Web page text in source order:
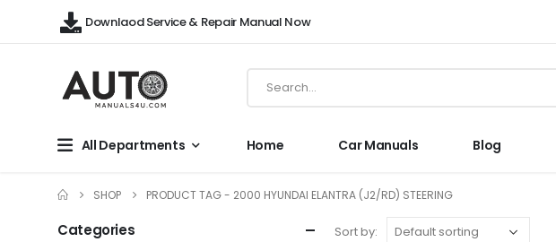
Downlaod Service & Repair Manual Now
All Departments Home Car Manuals Blog
SHOP PRODUCT TAG - 2000 HYUNDAI ELANTRA (J2/RD) STEERING
Sort by:
Categories